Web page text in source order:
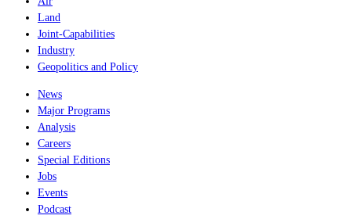
Land
Joint-Capabilities
Industry
Geopolitics and Policy
News
Major Programs
Analysis
Careers
Special Editions
Jobs
Events
Podcast